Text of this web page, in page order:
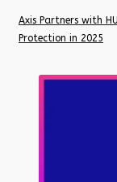
Axis Partners with
Protection in 2025